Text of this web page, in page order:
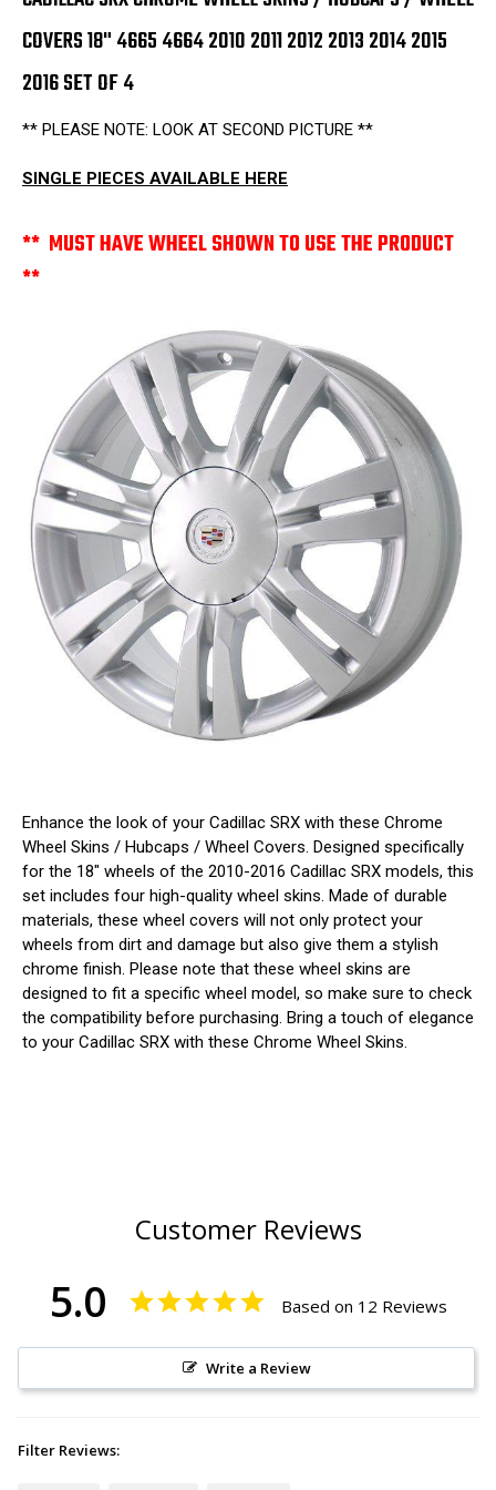
2016
SET
OF
4
2016
SET
OF
4
COVERS 18" 4665 4664 2010 2011 2012 2013 2014 2015
2016 SET OF 4
** PLEASE NOTE: LOOK AT SECOND PICTURE **
SINGLE PIECES AVAILABLE HERE
** MUST HAVE WHEEL SHOWN TO USE THE PRODUCT
**
Enhance the look of your Cadillac SRX with these Chrome
Wheel Skins / Hubcaps / Wheel Covers. Designed specifically
for the 18" wheels of the 2010-2016 Cadillac SRX models, this
set includes four high-quality wheel skins. Made of durable
materials, these wheel covers will not only protect your
wheels from dirt and damage but also give them a stylish
chrome finish. Please note that these wheel skins are
designed to fit a specific wheel model, so make sure to check
the compatibility before purchasing. Bring a touch of elegance
to your Cadillac SRX with these Chrome Wheel Skins.
Customer Reviews
5.0 Based on 12 Reviews
Write a Review
Filter Reviews: